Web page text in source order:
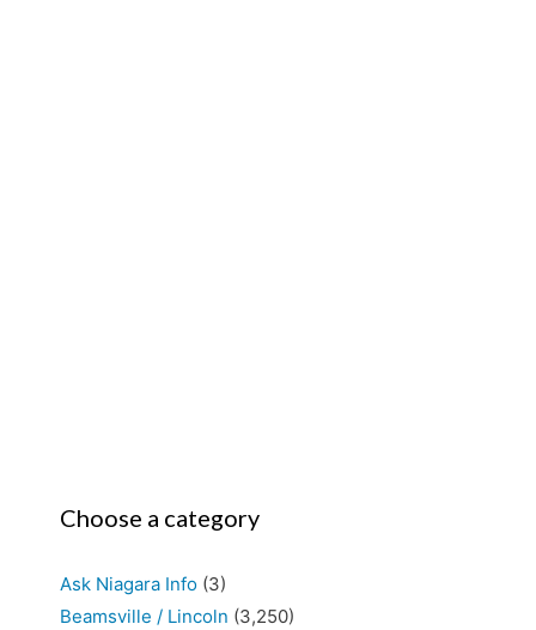
Choose a category
Ask Niagara Info (3)
Beamsville / Lincoln (3,250)